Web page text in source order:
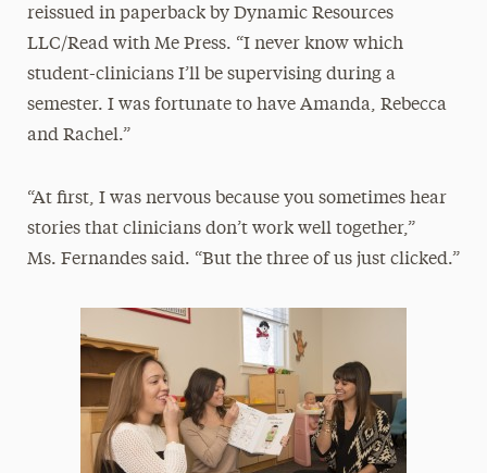
reissued in paperback by Dynamic Resources
LLC/Read with Me Press. “I never know which
student-clinicians I’ll be supervising during a
semester. I was fortunate to have Amanda, Rebecca
and Rachel.”
“At first, I was nervous because you sometimes hear
stories that clinicians don’t work well together,”
Ms. Fernandes said. “But the three of us just clicked.”